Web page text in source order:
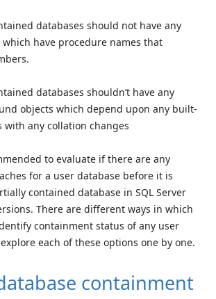
databases should not have any
have procedure names that
databases shouldn’t have any
objects which depend upon any built-
with any collation changes
to evaluate if there are any
for a user database before it is
contained database in SQL Server
There are different ways in which
containment status of any user
each of these options one by one.
containment